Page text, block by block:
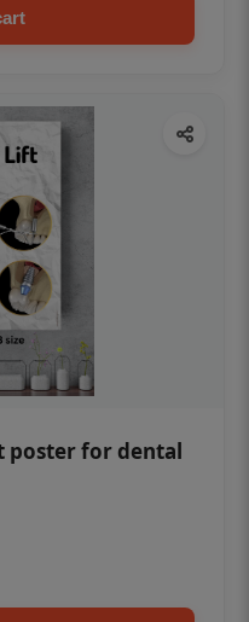
poster for dental